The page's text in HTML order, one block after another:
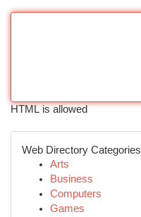
HTML is allowed
Web Directory Categories
Arts
Business
Computers
Games